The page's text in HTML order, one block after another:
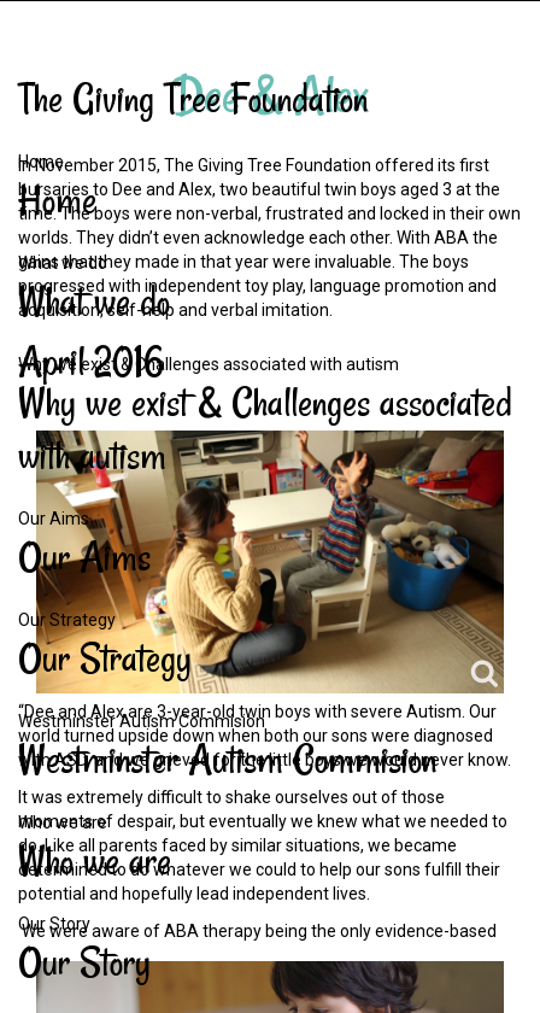
The Giving TreeFoundation
Home
Home
What we do
Whatwedo
Why we exist & Challenges associated with autism
Why we exist & Challengesassociated
withautism
Our Aims
OurAims
Our Strategy
Our Strategy
Westminster Autism Commision
WestminsterAutismCommision
Who we are
Whoweare
Our Story
OurStory
Dee&Alex
In November 2015, The Giving Tree Foundation offered its first
bursaries to Dee and Alex, two beautiful twin boys aged 3 at the
time. The boys were non-verbal, frustrated and locked in their own
worlds. They didn’t even acknowledge each other. With ABA the
gains that they made in that year were invaluable. The boys
progressed with independent toy play, language promotion and
acquisition, self-help and verbal imitation.
April2016
“Dee and Alex are 3-year-old twin boys with severe Autism. Our
world turned upside down when both our sons were diagnosed
with ASD, and we grieved for the little boys we would never know.
It was extremely difficult to shake ourselves out of those
moments of despair, but eventually we knew what we needed to
do. Like all parents faced by similar situations, we became
determined to do whatever we could to help our sons fulfill their
potential and hopefully lead independent lives.
We were aware of ABA therapy being the only evidence-based